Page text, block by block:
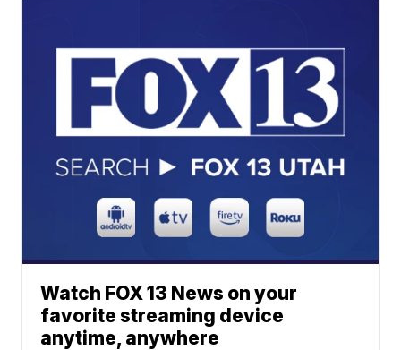
Watch FOX 13 News on your
favorite streaming device
anytime, anywhere